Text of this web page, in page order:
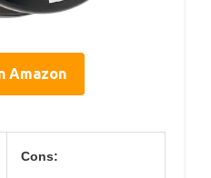
Amazon
Cons: